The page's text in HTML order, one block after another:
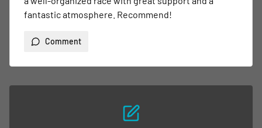
fantastic atmosphere. Recommend!
Comment